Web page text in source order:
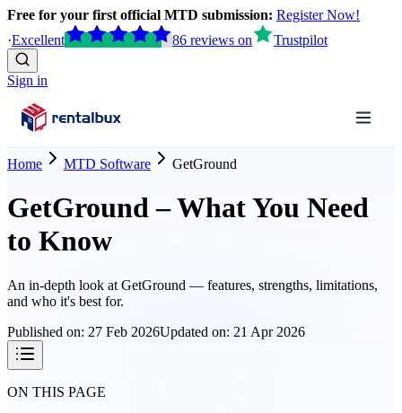
Free for your first official MTD submission: Register Now!
·Excellent 86 reviews on Trustpilot
Sign in
Home MTD Software GetGround
GetGround – What You Need
to Know
An in-depth look at GetGround — features, strengths, limitations,
and who it's best for.
Published on: 27 Feb 2026Updated on: 21 Apr 2026
ON THIS PAGE